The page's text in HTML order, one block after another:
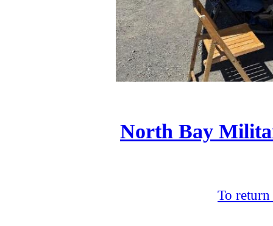
North Bay
To